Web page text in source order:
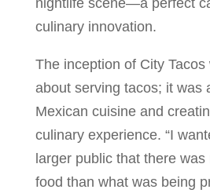
culinary innovation.
The inception of City Tacos
about serving tacos; it was
Mexican cuisine and
culinary experience. “I
larger public that there
food than what was being